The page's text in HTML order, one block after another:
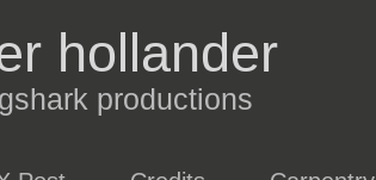
hollander
productions